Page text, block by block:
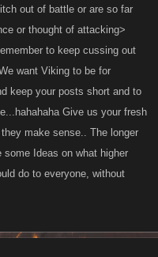
out of battle or are so far
or thought of attacking>
to keep cussing out
want Viking to be for
keep your posts short and to
Give us your fresh
make sense.. The longer
Ideas on what higher
do to everyone, without